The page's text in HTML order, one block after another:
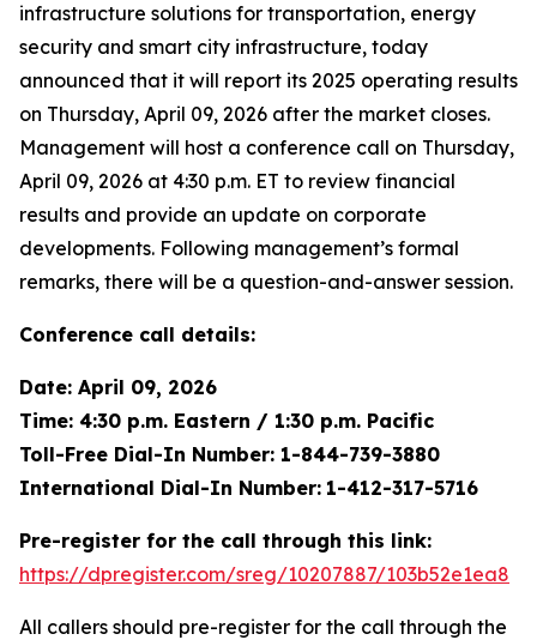
infrastructure solutions for transportation, energy
security and smart city infrastructure, today
announced that it will report its 2025 operating results
on Thursday, April 09, 2026 after the market closes.
Management will host a conference call on Thursday,
April 09, 2026 at 4:30 p.m. ET to review financial
results and provide an update on corporate
developments. Following management’s formal
remarks, there will be a question-and-answer session.
Conference call details:
Date: April 09, 2026
Time: 4:30 p.m. Eastern / 1:30 p.m. Pacific
Toll-Free Dial-In Number: 1-844-739-3880
International Dial-In Number: 1-412-317-5716
Pre-register for the call through this link:
https://dpregister.com/sreg/10207887/103b52e1ea8
All callers should pre-register for the call through the